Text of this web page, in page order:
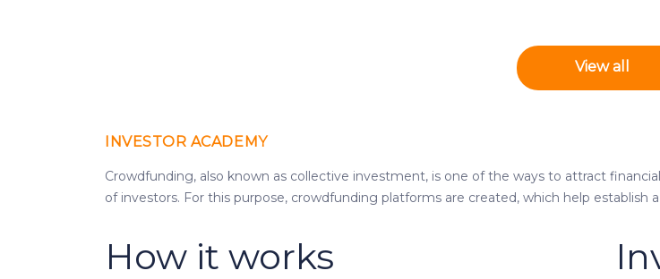
View all
INVESTOR ACADEMY
Crowdfunding, also known as collective investment, is one of the ways to attract
of investors. For this purpose, crowdfunding platforms are created, which help
How it works